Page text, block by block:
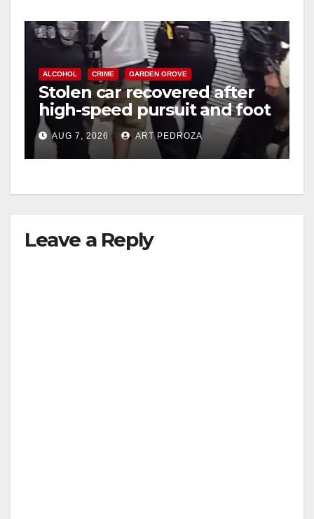
ALCOHOL CRIME GARDEN GROVE
Stolen car recovered after
high-speed pursuit and foot
chase in west OC
AUG 7, 2026 ART PEDROZA
Leave a Reply